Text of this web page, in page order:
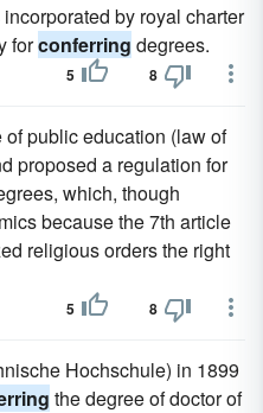
by royal charter
forconferring degrees.
5 8
public education (law of
proposed a regulation for
which, though
because the 7th article
religious orders the right
5 8
Hochschule) in 1899
the degree of doctor of